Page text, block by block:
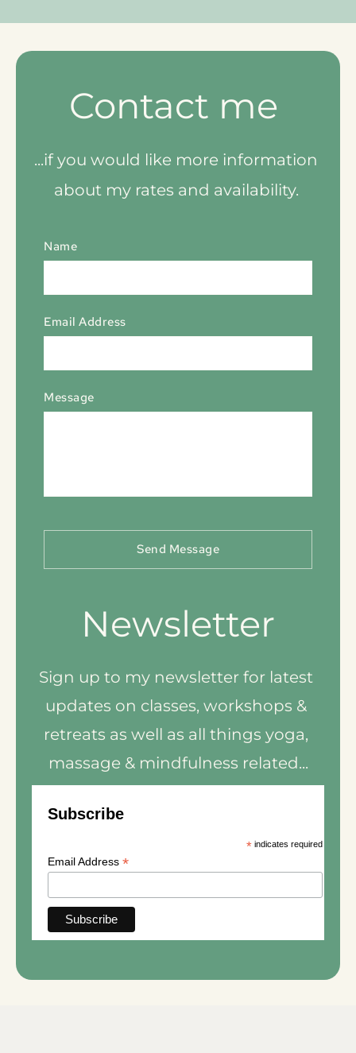
Contact me
...if you would like more information
about my rates and availability.
Name
Email Address
Message
Send Message
Newsletter
Sign up to my newsletter for latest
updates on classes, workshops &
retreats as well as all things yoga,
massage & mindfulness related...
Subscribe
*indicates required
Email Address *